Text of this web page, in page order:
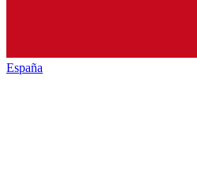
España